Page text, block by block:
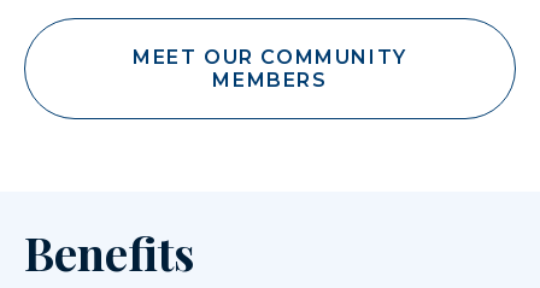
MEET OUR COMMUNITY
MEMBERS
Benefits